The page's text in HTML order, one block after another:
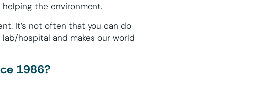
the environment.
It’s not often that you can do
hospital and makes our world
1986?